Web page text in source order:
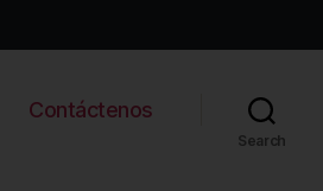
Contáctenos
Search